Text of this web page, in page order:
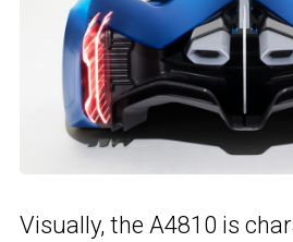
Visually, the A4810 is